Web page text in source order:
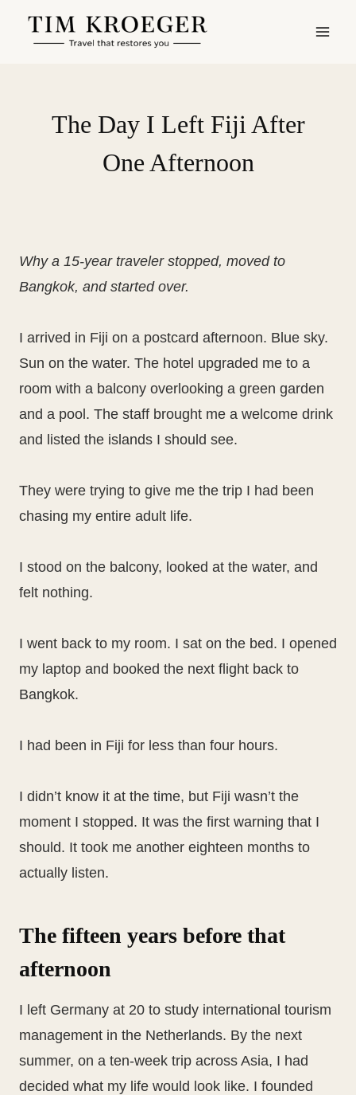
The Day I Left Fiji After
One Afternoon
Why a 15-year traveler stopped, moved to
Bangkok, and started over.
I arrived in Fiji on a postcard afternoon. Blue sky.
Sun on the water. The hotel upgraded me to a
room with a balcony overlooking a green garden
and a pool. The staff brought me a welcome drink
and listed the islands I should see.
They were trying to give me the trip I had been
chasing my entire adult life.
I stood on the balcony, looked at the water, and
felt nothing.
I went back to my room. I sat on the bed. I opened
my laptop and booked the next flight back to
Bangkok.
I had been in Fiji for less than four hours.
I didn’t know it at the time, but Fiji wasn’t the
moment I stopped. It was the first warning that I
should. It took me another eighteen months to
actually listen.
The fifteen years before that
afternoon
I left Germany at 20 to study international tourism
management in the Netherlands. By the next
summer, on a ten-week trip across Asia, I had
decided what my life would look like. I founded